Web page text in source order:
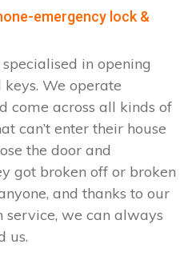
emergency lock &
in opening
We operate
come across all kinds of
can’t enter their house
the door and
got broken off or broken
and thanks to our
service, we can always
us.